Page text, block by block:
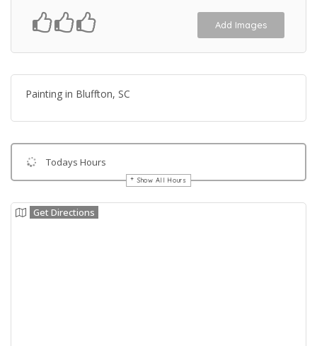
Add Images
Painting in Bluffton, SC
Todays Hours
Show All Hours
Get Directions